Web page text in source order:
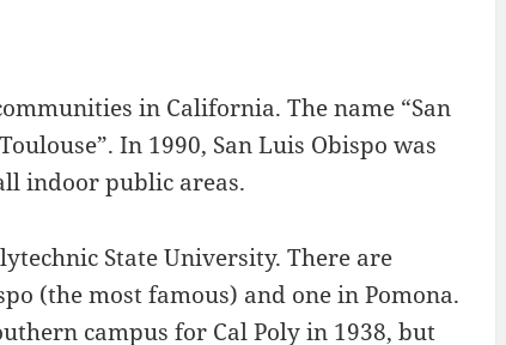
in California. The name “San
In 1990, San Luis Obispo was
indoor public areas.
State University. There are
(the most famous) and one in Pomona.
campus for Cal Poly in 1938, but